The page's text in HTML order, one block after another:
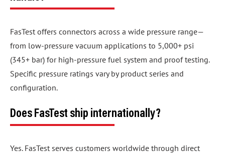
FasTest offers connectors across a wide pressure range—
from low-pressure vacuum applications to 5,000+ psi
(345+ bar) for high-pressure fuel system and proof testing.
Specific pressure ratings vary by product series and
configuration.
Does FasTest ship internationally?
Yes. FasTest serves customers worldwide through direct